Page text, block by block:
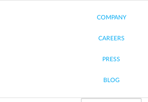
COMPANY
CAREERS
PRESS
BLOG